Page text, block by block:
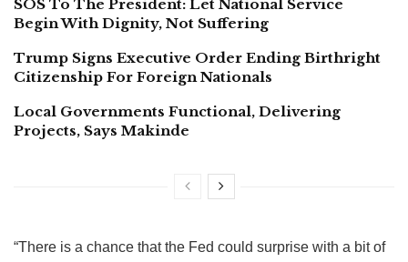
SOS To The President: Let National Service
Begin With Dignity, Not Suffering
Trump Signs Executive Order Ending Birthright
Citizenship For Foreign Nationals
Local Governments Functional, Delivering
Projects, Says Makinde
“There is a chance that the Fed could surprise with a bit of